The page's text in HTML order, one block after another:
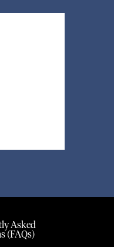
Asked
(FAQs)